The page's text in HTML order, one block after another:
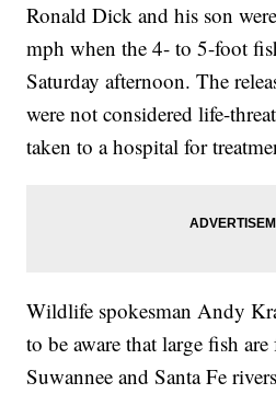
Ronald Dick and his son
mph when the 4- to 5-foot
Saturday afternoon. The
were not considered life-
taken to a hospital for
Wildlife spokesman Andy
to be aware that large fish
Suwannee and Santa Fe